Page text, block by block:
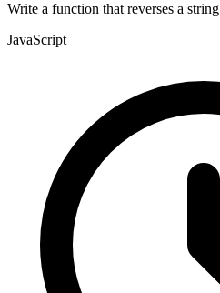
Write a function that reverses a string
JavaScript